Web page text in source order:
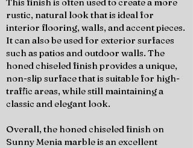
rustic, natural look that is ideal for
interior flooring, walls, and accent pieces.
It can also be used for exterior surfaces
such as patios and outdoor walls. The
honed chiseled finish provides a unique,
non-slip surface that is suitable for high-
traffic areas, while still maintaining a
classic and elegant look.
Overall, the honed chiseled finish on
Sunny Menia marble is an excellent